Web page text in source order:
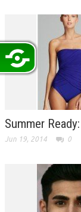
Summer
Jun 19, 2014 0